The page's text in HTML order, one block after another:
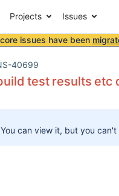
Projects Issues
issues have been
40699
test results etc
You can view it, but you